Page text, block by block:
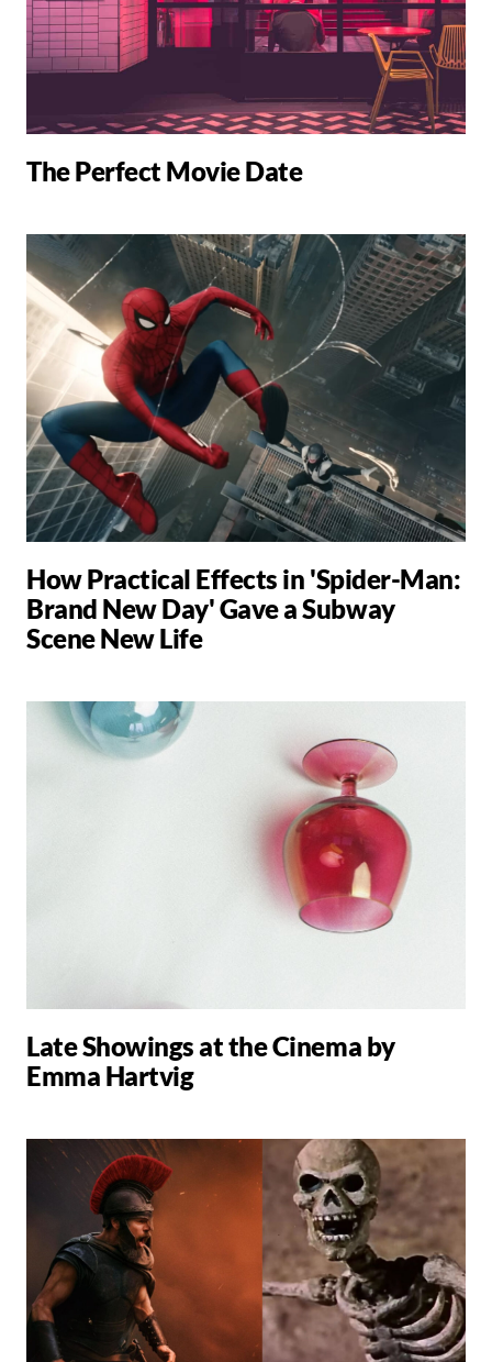
The Perfect Movie Date
How Practical Effects in 'Spider-Man:
Brand New Day' Gave a Subway
Scene New Life
Late Showings at the Cinema by
Emma Hartvig